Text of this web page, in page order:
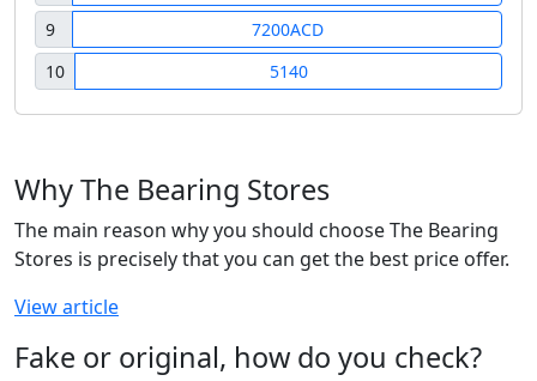
9
7200ACD
10
5140
Why The Bearing Stores
The main reason why you should choose The Bearing
Stores is precisely that you can get the best price offer.
View article
Fake or original, how do you check?